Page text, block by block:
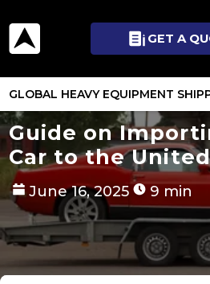
GET A
GLOBAL HEAVY EQUIPMENT
Guide on
Car to the
June 16, 2025 9 min